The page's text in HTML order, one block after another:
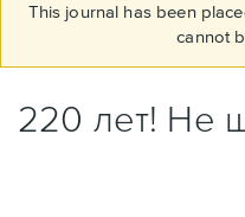
This journal has been
cannot
220 лет! Не